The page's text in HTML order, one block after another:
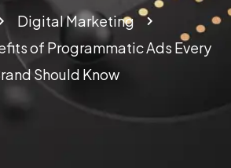
Digital Marketing
of Programmatic Ads Every
Should Know